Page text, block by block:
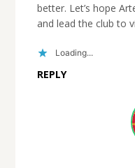
better. Let’s hope
and lead the club to
Loading...
REPLY